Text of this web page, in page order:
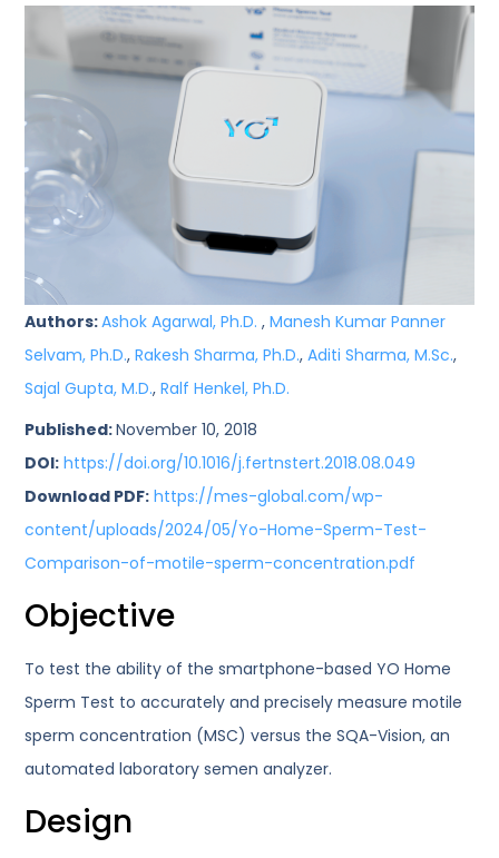
Authors:Ashok Agarwal, Ph.D.,Manesh Kumar Panner
Selvam, Ph.D.,Rakesh Sharma, Ph.D.,Aditi Sharma, M.Sc.,
Sajal Gupta, M.D.,Ralf Henkel, Ph.D.
Published:November 10, 2018
DOI: https://doi.org/10.1016/j.fertnstert.2018.08.049
Download PDF: https://mes-global.com/wp-
content/uploads/2024/05/Yo-Home-Sperm-Test-
Comparison-of-motile-sperm-concentration.pdf
Objective
To test the ability of the smartphone-based YO Home
Sperm Test to accurately and precisely measure motile
sperm concentration (MSC) versus the SQA-Vision, an
automated laboratory semen analyzer.
Design